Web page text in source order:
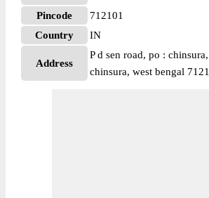
Pincode
712101
Country
IN
Address
P d sen road, po :
chinsura, west bengal